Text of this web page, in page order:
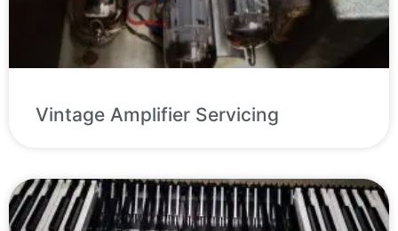
Vintage Amplifier Servicing